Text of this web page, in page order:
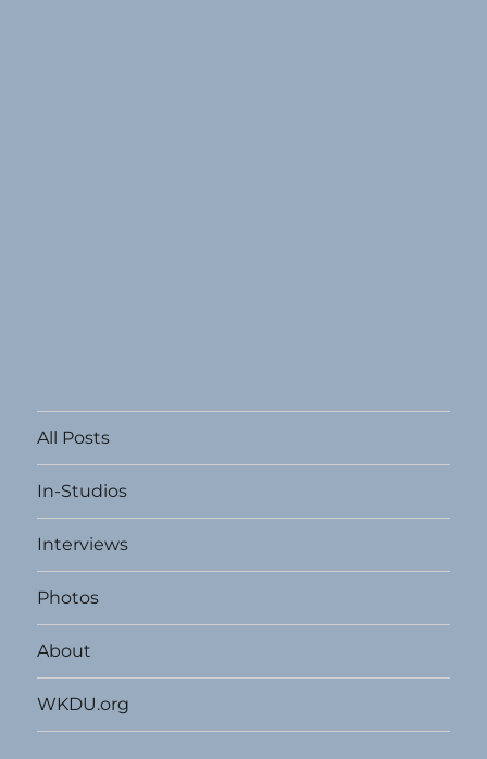
All Posts
In-Studios
Interviews
Photos
About
WKDU.org